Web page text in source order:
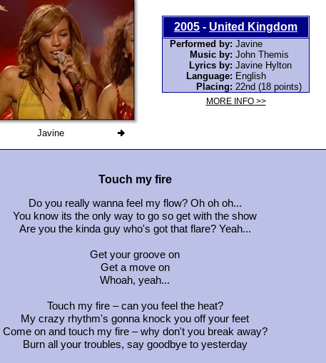
Javine
2005 - United Kingdom
Performed by: Javine
Music by: John Themis
Lyrics by: Javine Hylton
Language: English
Placing: 22nd (18 points)
MORE INFO >>
Touch my fire
Do you really wanna feel my flow? Oh oh oh...
You know its the only way to go so get with the show
Are you the kinda guy who's got that flare? Yeah...
Get your groove on
Get a move on
Whoah, yeah...
Touch my fire – can you feel the heat?
My crazy rhythm's gonna knock you off your feet
Come on and touch my fire – why don't you break away?
Burn all your troubles, say goodbye to yesterday